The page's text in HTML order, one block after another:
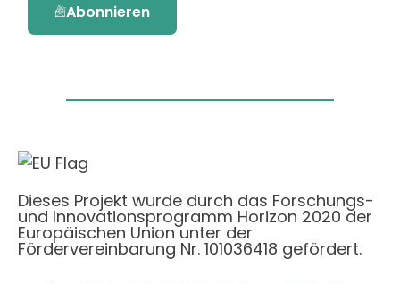
Abonnieren
Dieses Projekt wurde durch das Forschungs-
und Innovationsprogramm Horizon 2020 der
Europäischen Union unter der
Fördervereinbarung Nr. 101036418 gefördert.